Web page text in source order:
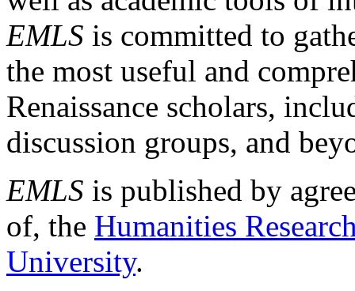
EMLS is committed to
the most useful and
Renaissance scholars,
discussion groups, and
EMLS is published by
of, the Humanities
University.